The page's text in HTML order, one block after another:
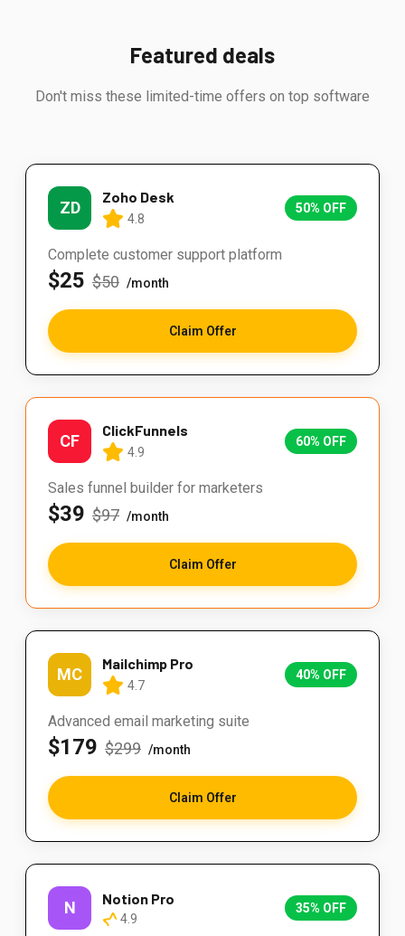
Featured deals
Don't miss these limited-time offers on top software
ZD
Zoho Desk
4.8
50% OFF
Complete customer support platform
$25 $50 /month
Claim Offer
CF
ClickFunnels
4.9
60% OFF
Sales funnel builder for marketers
$39 $97 /month
Claim Offer
MC
Mailchimp Pro
4.7
40% OFF
Advanced email marketing suite
$179 $299 /month
Claim Offer
N Notion Pro
4.9
35% OFF